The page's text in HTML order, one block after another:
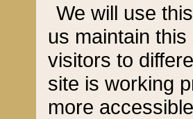
We will use
us maintain
visitors to
site is working
more